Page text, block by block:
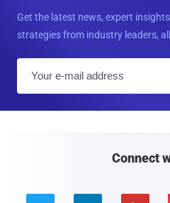
Get the latest news, expert
strategies from industry leaders,
Connect